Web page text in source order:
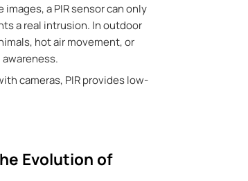
images,a PIR sensor can only
a real intrusion. In outdoor
hot air movement, or
cameras, PIR provides low-
Evolution of